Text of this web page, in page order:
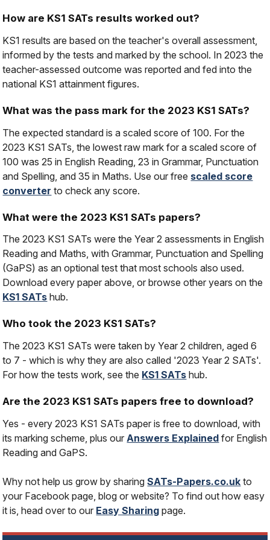
How are KS1 SATs results worked out?
KS1 results are based on the teacher's overall assessment,
informed by the tests and marked by the school. In 2023 the
teacher-assessed outcome was reported and fed into the
national KS1 attainment figures.
What was the pass mark for the 2023 KS1 SATs?
The expected standard is a scaled score of 100. For the
2023 KS1 SATs, the lowest raw mark for a scaled score of
100 was 25 in English Reading, 23 in Grammar, Punctuation
and Spelling, and 35 in Maths. Use our free scaled score
converter to check any score.
What were the 2023 KS1 SATs papers?
The 2023 KS1 SATs were the Year 2 assessments in English
Reading and Maths, with Grammar, Punctuation and Spelling
(GaPS) as an optional test that most schools also used.
Download every paper above, or browse other years on the
KS1 SATs hub.
Who took the 2023 KS1 SATs?
The 2023 KS1 SATs were taken by Year 2 children, aged 6
to 7 - which is why they are also called '2023 Year 2 SATs'.
For how the tests work, see the KS1 SATs hub.
Are the 2023 KS1 SATs papers free to download?
Yes - every 2023 KS1 SATs paper is free to download, with
its marking scheme, plus ourAnswers Explained for English
Reading and GaPS.
Why not help us grow by sharingSATs-Papers.co.uk to
your Facebook page, blog or website? To find out how easy
it is, head over to our Easy Sharing page.